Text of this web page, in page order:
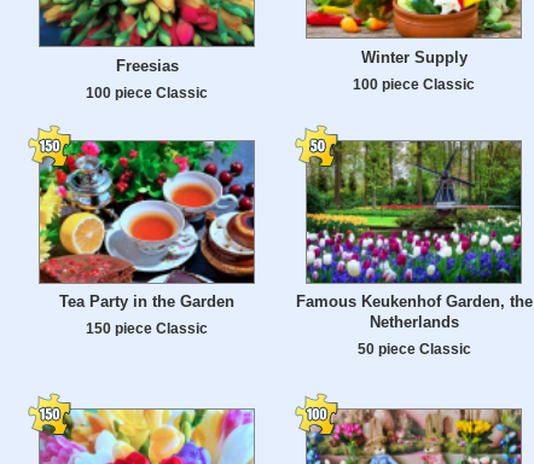
Freesias
100 piece Classic
Winter Supply
100 piece Classic
Tea Party in the Garden
150 piece Classic
Famous Keukenhof Garden, the
Netherlands
50 piece Classic